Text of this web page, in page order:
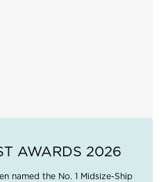
AWARDS 2026
named the No. 1 Midsize-Ship